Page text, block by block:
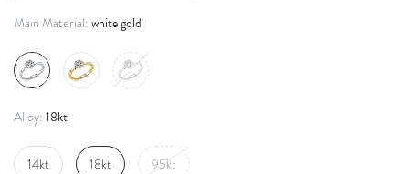
Main Material: white gold
Alloy: 18kt
14kt 18kt 95kt